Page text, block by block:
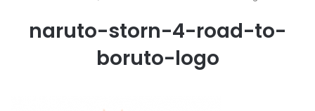
naruto-storn-4-road-to-
boruto-logo